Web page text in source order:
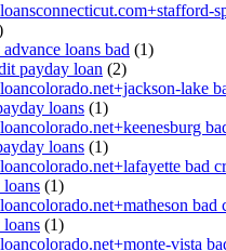
loans bad (1)
payday loan (2)
lake
loans (1)
loans (1)
bad
loans (1)
bad
loans (1)
vista